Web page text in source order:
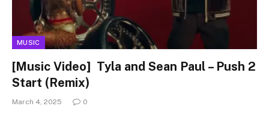
MUSIC
[Music Video] Tyla and Sean Paul – Push 2
Start (Remix)
March 4, 2025 0